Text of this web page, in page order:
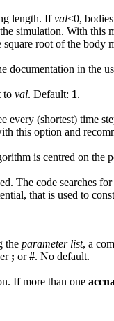
length. Ifval<0,
simulation. With this
root of the body
documentation in the
to val. Default: 1.
every (shortest) time
this option and
is centred on the
The code searches
that is used to
the parameter list, a
; or#. No default.
If more than one